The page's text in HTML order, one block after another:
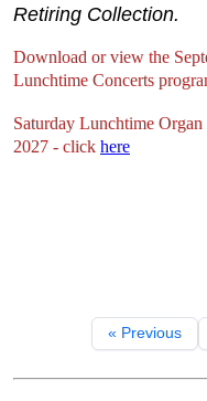
Retiring Collection.
Download or view the
Lunchtime Concerts
Saturday Lunchtime
2027 - click here
« Previous